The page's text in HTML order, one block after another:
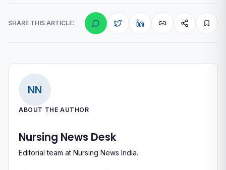
SHARE THIS ARTICLE:
NN
ABOUT THE AUTHOR
Nursing News Desk
Editorial team at Nursing News India.